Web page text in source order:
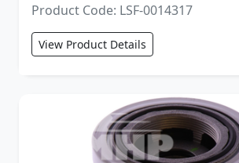
Product Code: LSF-0014317
View Product Details